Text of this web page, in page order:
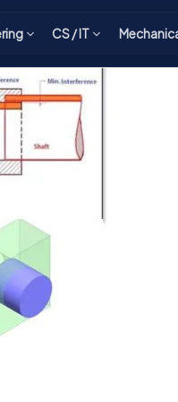
CS / IT